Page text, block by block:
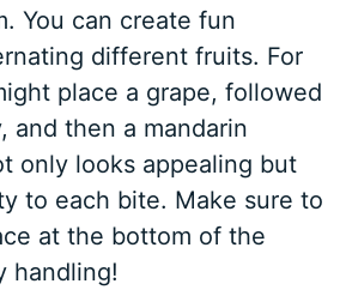
You can create fun
different fruits. For
place a grape, followed
and then a mandarin
only looks appealing but
to each bite. Make sure to
at the bottom of the
handling!